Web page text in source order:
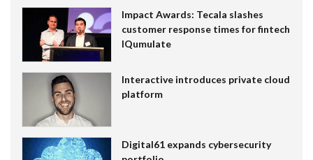
Impact Awards: Tecala slashes
customer response times for fintech
IQumulate
Interactive introduces private cloud
platform
Digital61 expands cybersecurity